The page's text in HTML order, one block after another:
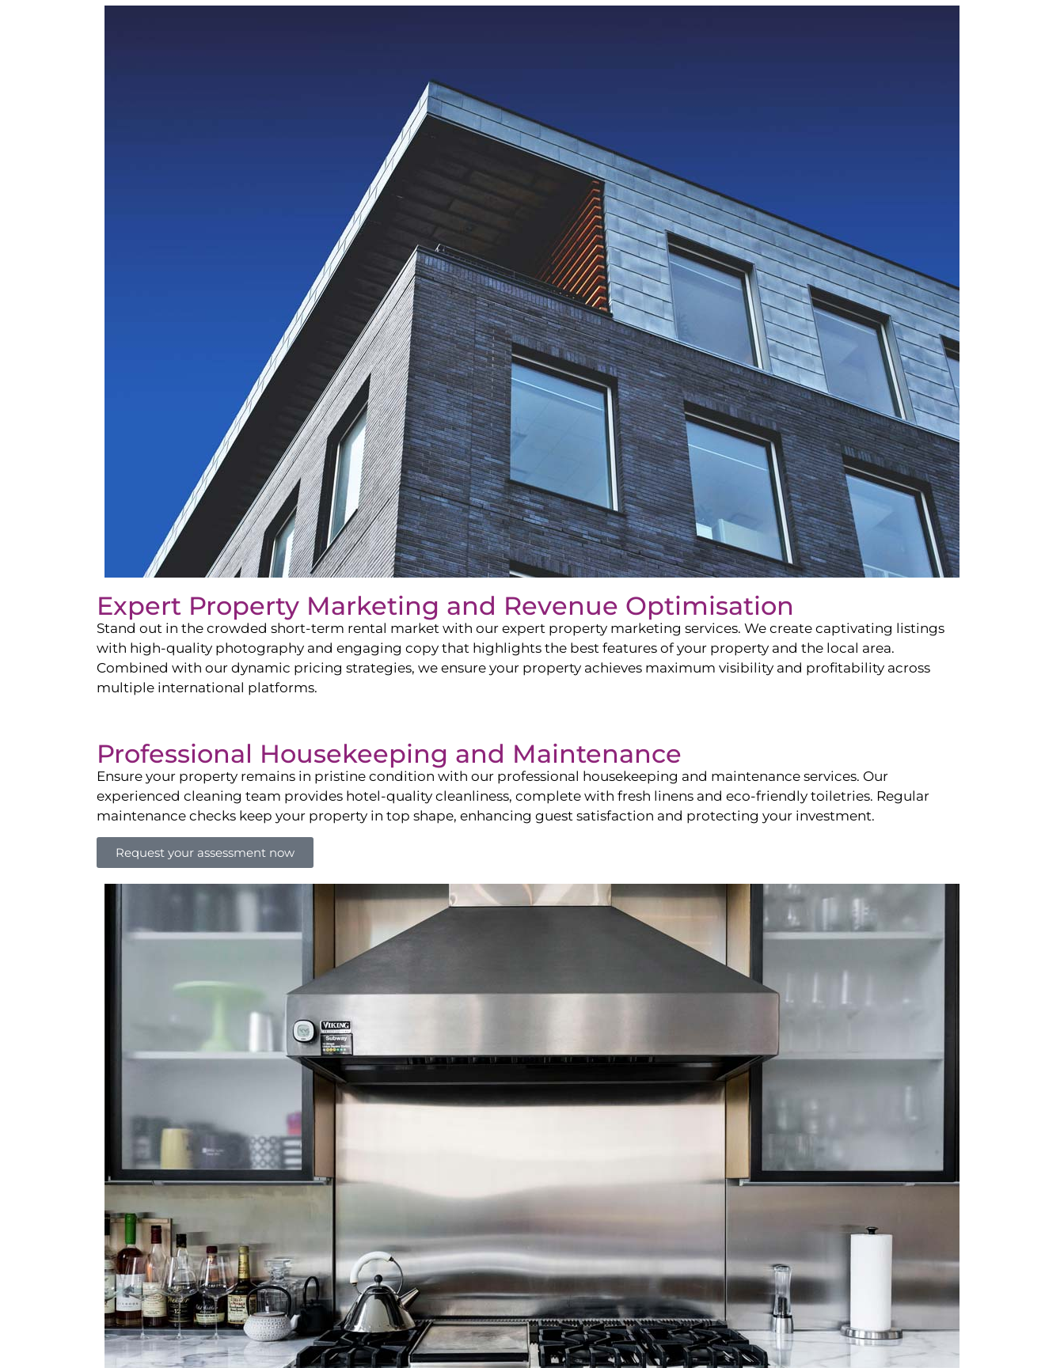
Expert Property Marketing and Revenue Optimisation
Stand out in the crowded short-term rental market with our expert property marketing services. We create captivating listings
with high-quality photography and engaging copy that highlights the best features of your property and the local area.
Combined with our dynamic pricing strategies, we ensure your property achieves maximum visibility and profitability across
multiple international platforms.
Professional Housekeeping and Maintenance
Ensure your property remains in pristine condition with our professional housekeeping and maintenance services. Our
experienced cleaning team provides hotel-quality cleanliness, complete with fresh linens and eco-friendly toiletries. Regular
maintenance checks keep your property in top shape, enhancing guest satisfaction and protecting your investment.
Request your assessment now